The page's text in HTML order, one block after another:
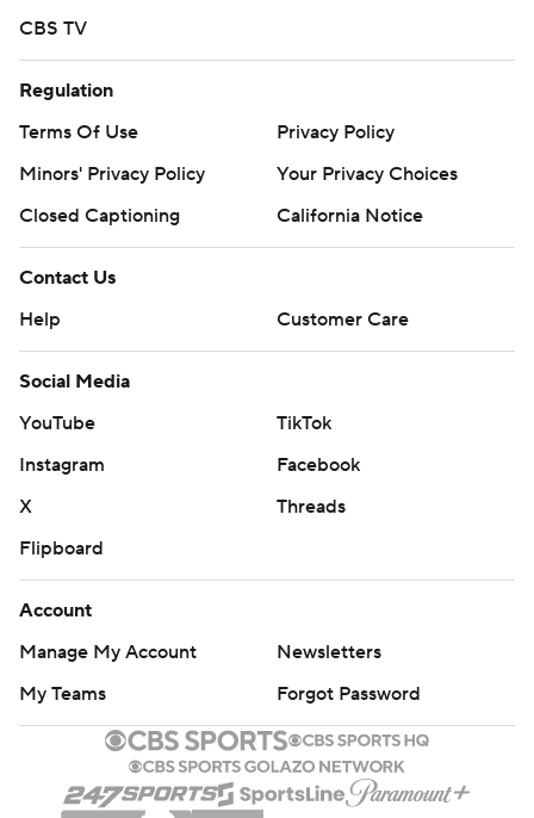
CBS TV
Regulation
Terms Of Use
Privacy Policy
Minors' Privacy Policy
Your Privacy Choices
Closed Captioning
California Notice
Contact Us
Help
Customer Care
Social Media
YouTube
TikTok
Instagram
Facebook
X
Threads
Flipboard
Account
Manage My Account
Newsletters
My Teams
Forgot Password